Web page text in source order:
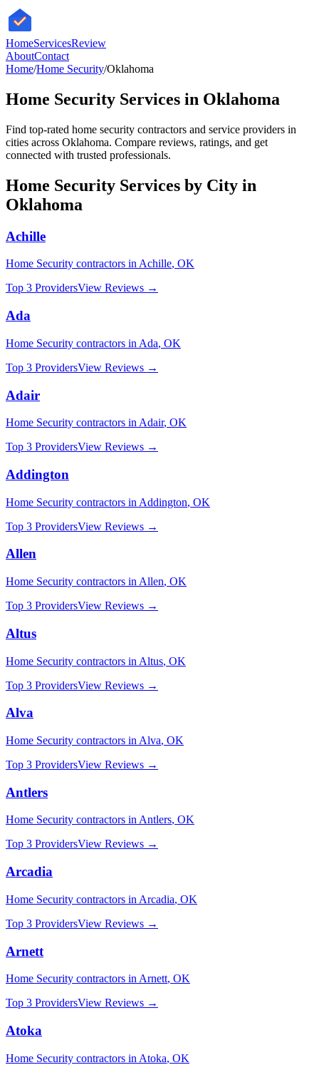
HomeServicesReview
AboutContact
Home/Home Security/Oklahoma
Home Security Services in Oklahoma
Find top-rated home security contractors and service providers in
cities across Oklahoma. Compare reviews, ratings, and get
connected with trusted professionals.
Home Security Services by City in
Oklahoma
Achille
Home Security contractors in Achille, OK
Top 3 ProvidersView Reviews →
Ada
Home Security contractors in Ada, OK
Top 3 ProvidersView Reviews →
Adair
Home Security contractors in Adair, OK
Top 3 ProvidersView Reviews →
Addington
Home Security contractors in Addington, OK
Top 3 ProvidersView Reviews →
Allen
Home Security contractors in Allen, OK
Top 3 ProvidersView Reviews →
Altus
Home Security contractors in Altus, OK
Top 3 ProvidersView Reviews →
Alva
Home Security contractors in Alva, OK
Top 3 ProvidersView Reviews →
Antlers
Home Security contractors inAntlers, OK
Top 3 ProvidersView Reviews →
Arcadia
Home Security contractors in Arcadia, OK
Top 3 ProvidersView Reviews →
Arnett
Home Security contractors in Arnett, OK
Top 3 ProvidersView Reviews →
Atoka
Home Security contractors in Atoka, OK